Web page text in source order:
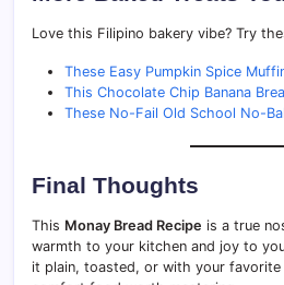
Love this Filipino bakery vibe? Try
These Easy Pumpkin Spice
This Chocolate Chip Banana
These No-Fail Old School No-
Final Thoughts
This Monay Bread Recipe is a true
warmth to your kitchen and joy to
it plain, toasted, or with your favorite